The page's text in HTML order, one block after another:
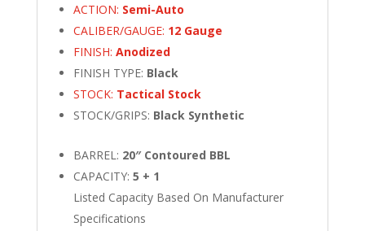
ACTION: Semi-Auto
CALIBER/GAUGE: 12 Gauge
FINISH: Anodized
FINISH TYPE: Black
STOCK: Tactical Stock
STOCK/GRIPS: Black Synthetic
BARREL: 20″ Contoured BBL
CAPACITY: 5 + 1
Listed Capacity Based On Manufacturer
Specifications